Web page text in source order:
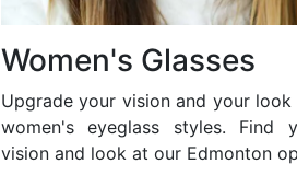
Women's Glasses
Upgrade your vision and your
women's eyeglass styles. Find
vision and look at our Edmonton